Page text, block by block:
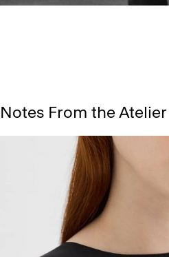
Notes From the Atelier